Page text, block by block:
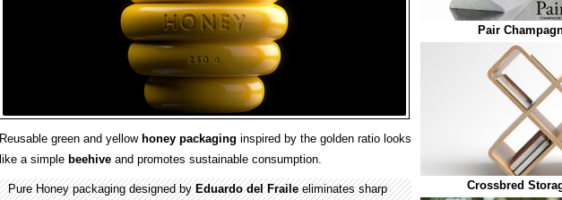
Reusable green and yellow honey packaging inspired by the golden ratio looks
like a simple beehive and promotes sustainable consumption.
Pure Honey packaging designed byEduardo del Fraileeliminates sharp
Pair
Crossbred